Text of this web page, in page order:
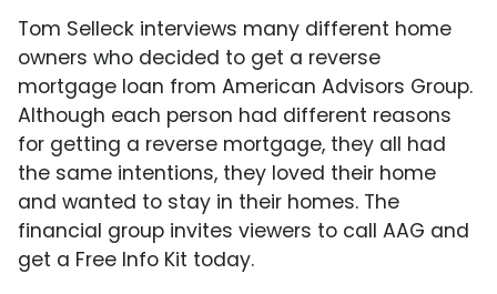
Tom Selleck interviews many different home
owners who decided to get a reverse
mortgage loan from American Advisors Group.
Although each person had different reasons
for getting a reverse mortgage, they all had
the same intentions, they loved their home
and wanted to stay in their homes. The
financial group invites viewers to call AAG and
get a Free Info Kit today.